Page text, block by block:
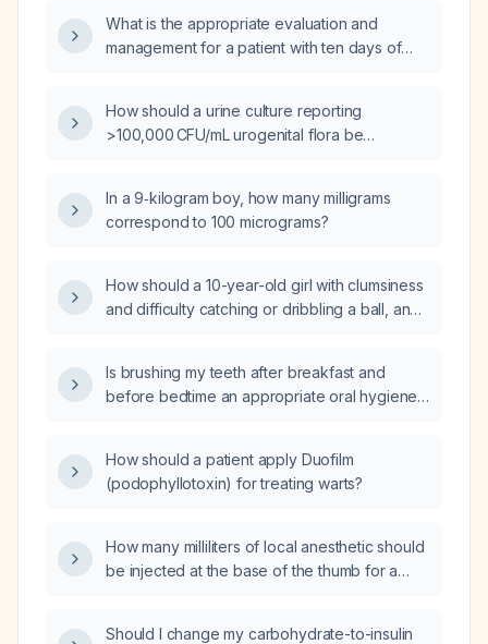
What is the appropriate evaluation and
management for a patient with ten days of
How should a urine culture reporting
>100,000 CFU/mL urogenital flora be
In a 9‑kilogram boy, how many milligrams
correspond to 100 micrograms?
How should a 10-year-old girl with clumsiness
and difficulty catching or dribbling a ball, and
Is brushing my teeth after breakfast and
before bedtime an appropriate oral hygiene
How should a patient apply Duofilm
(podophyllotoxin) for treating warts?
How many milliliters of local anesthetic should
be injected at the base of the thumb for a
Should I change my carbohydrate-to-insulin